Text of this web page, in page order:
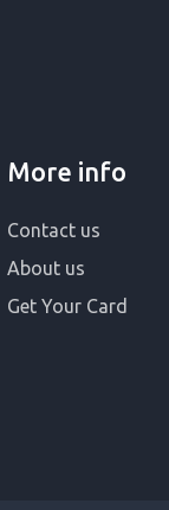
More info
Contact us
About us
Get Your Card